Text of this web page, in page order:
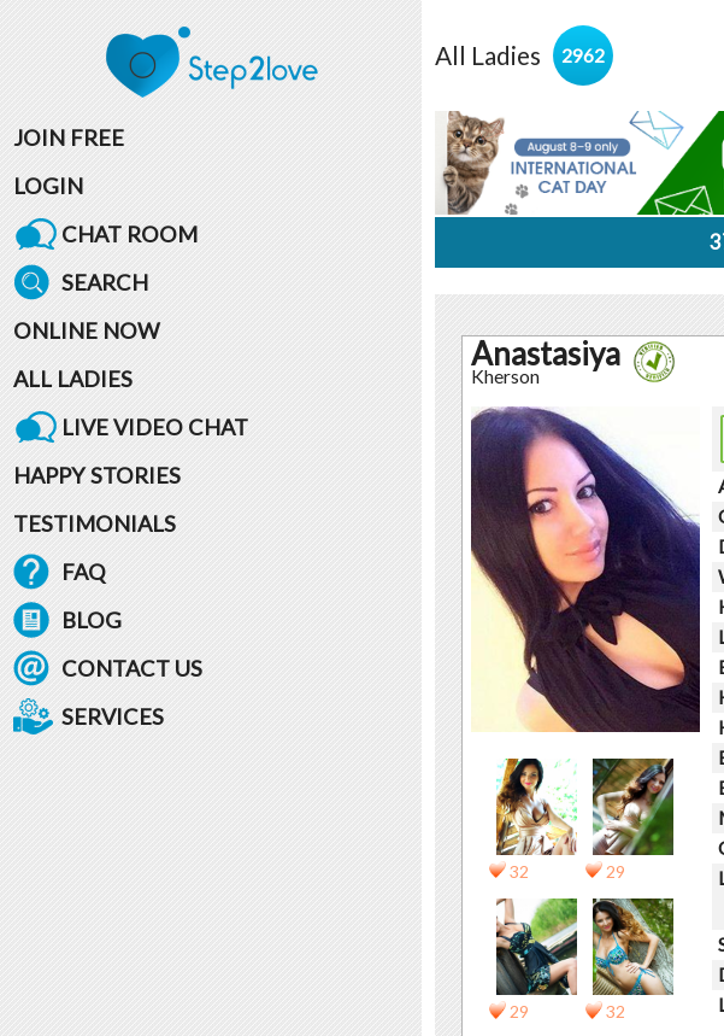
JOIN FREE
LOGIN
CHAT ROOM
SEARCH
ONLINE NOW
ALL LADIES
LIVE VIDEO CHAT
HAPPY STORIES
TESTIMONIALS
FAQ
BLOG
CONTACT US
SERVICES
All Ladies 2962
Anastasiya
Kherson
32 29
29 32